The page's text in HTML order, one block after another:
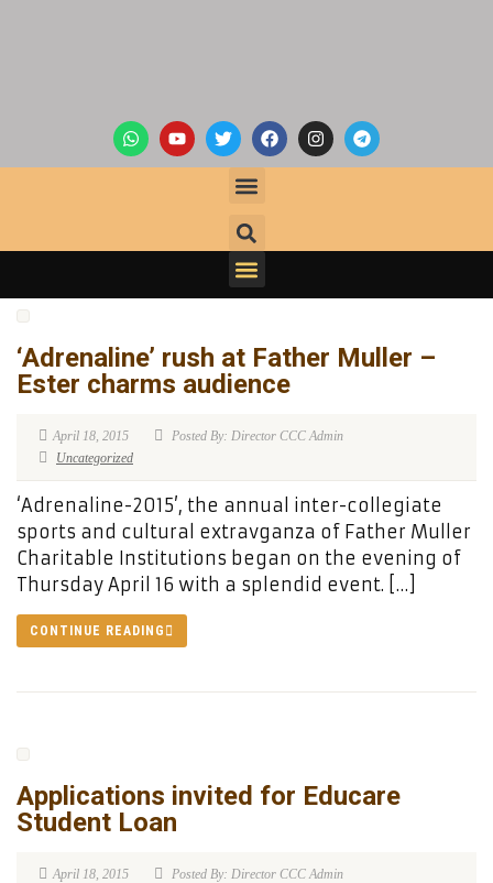
‘Adrenaline’ rush at Father Muller –
Ester charms audience
April 18, 2015
Posted By: Director CCC Admin
Uncategorized
‘Adrenaline-2015’, the annual inter-collegiate
sports and cultural extravganza of Father Muller
Charitable Institutions began on the evening of
Thursday April 16 with a splendid event. […]
CONTINUE READING
Applications invited for Educare
Student Loan
April 18, 2015
Posted By: Director CCC Admin